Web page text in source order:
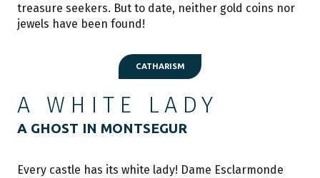
treasure seekers. But to date, neither gold coins nor
jewels have been found!
CATHARISM
A WHITE LADY
A GHOST IN MONTSEGUR
Every castle has its white lady! Dame Esclarmonde